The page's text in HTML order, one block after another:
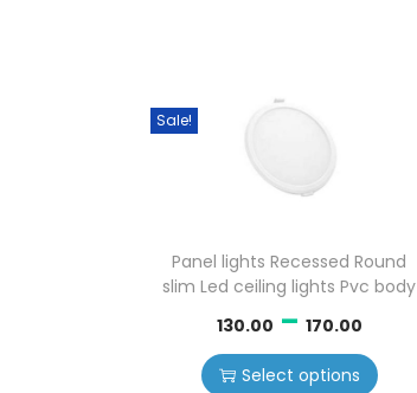
Sale!
Panel lights Recessed Round
slim Led ceiling lights Pvc body
130.00 – 170.00
Select options